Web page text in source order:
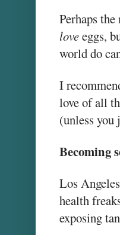
Perhaps
loveeggs,
world do
I
love of all
(unless you
Becoming
Los
health
exposing